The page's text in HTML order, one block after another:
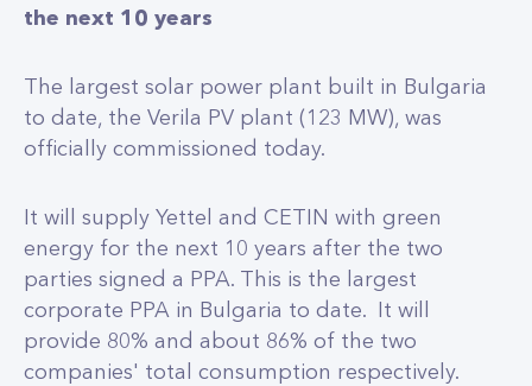
the next 10 years
The largest solar power plant built in Bulgaria
to date, the Verila PV plant (123 MW), was
officially commissioned today.
It will supply Yettel and CETIN with green
energy for the next 10 years after the two
parties signed a PPA. This is the largest
corporate PPA in Bulgaria to date. It will
provide 80% and about 86% of the two
companies' total consumption respectively.